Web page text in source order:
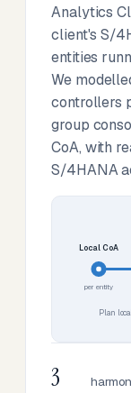
Analytics
client's S/
entities
We
controllers
group
CoA, with
S/4HANA
Local CoA
per entity
Plan
3